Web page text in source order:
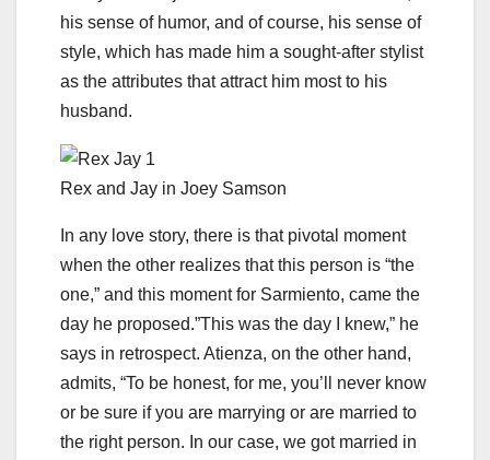
his sense of humor, and of course, his sense of
style, which has made him a sought-after stylist
as the attributes that attract him most to his
husband.
Rex and Jay in Joey Samson
In any love story, there is that pivotal moment
when the other realizes that this person is “the
one,” and this moment for Sarmiento, came the
day he proposed.”This was the day I knew,” he
says in retrospect. Atienza, on the other hand,
admits, “To be honest, for me, you’ll never know
or be sure if you are marrying or are married to
the right person. In our case, we got married in